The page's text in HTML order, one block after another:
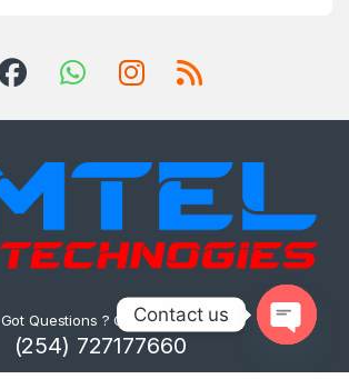
Got Questions ? Call us 24/7!
(254) 727177660
Contact us